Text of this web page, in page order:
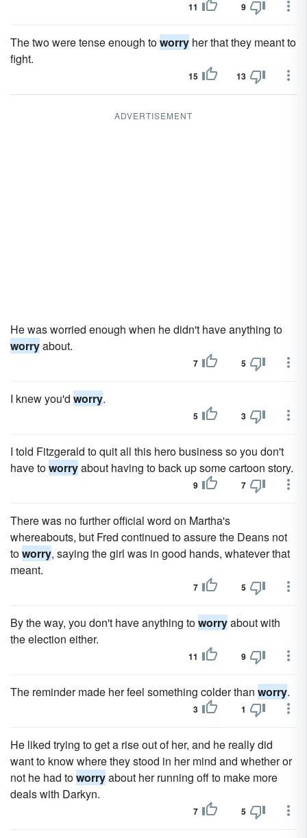
11 9
The two were tense enough toworry her that they meant to
fight.
15 13
ADVERTISEMENT
He was worried enough when he didn't have anything to
worryabout.
7 5
I knew you'd worry.
5 3
I told Fitzgerald to quit all this hero business so you don't
have toworryabout having to back up some cartoon story.
9 7
There was no further official word on Martha's
whereabouts, but Fred continued to assure the Deans not
toworry, saying the girl was in good hands, whatever that
meant.
7 5
By the way, you don't have anything toworryabout with
the election either.
11 9
The reminder made her feel something colder than worry.
3 1
He liked trying to get a rise out of her, and he really did
want to know where they stood in her mind and whether or
not he had toworryabout her running off to make more
deals with Darkyn.
7 5